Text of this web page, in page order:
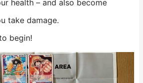
health – and also become
take damage.
begin!